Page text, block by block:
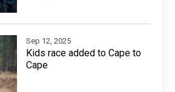
Sep 12, 2025
Kids race added to Cape to
Cape